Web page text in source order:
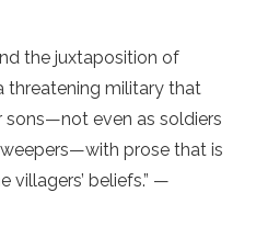
the juxtaposition of
threatening military that
even as soldiers
prose that is
villagers’ beliefs.” —